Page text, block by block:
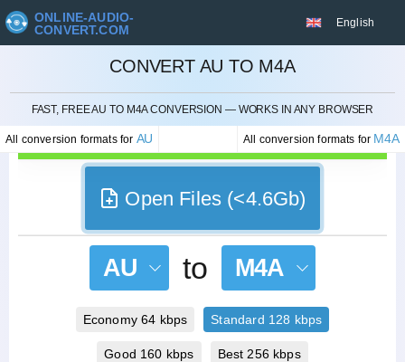
ONLINE-AUDIO-
CONVERT.COM
English
CONVERT AU TO M4A
FAST, FREE AU TO M4A CONVERSION — WORKS IN ANY BROWSER
All conversion formats for AU All conversion formats for M4A
CANCEL
Open Files (<4.6Gb)
AU to M4A
Economy 64 kbps Standard 128 kbps
Good 160 kbps Best 256 kbps